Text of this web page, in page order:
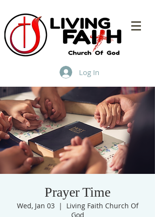
Log In
Prayer Time
Wed, Jan 03
  |
Living Faith Church Of
God